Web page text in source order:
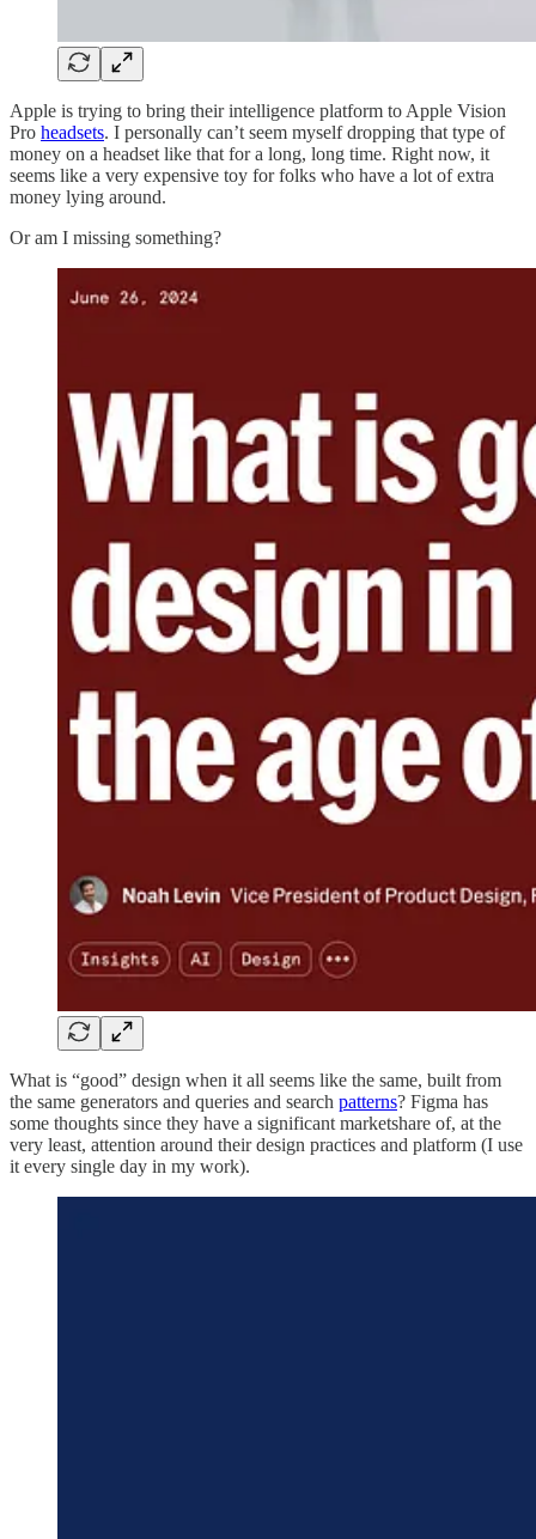
Apple is trying to bring their intelligence platform to Apple Vision
Pro headsets. I personally can’t seem myself dropping that type of
money on a headset like that for a long, long time. Right now, it
seems like a very expensive toy for folks who have a lot of extra
money lying around.
Or am I missing something?
What is “good” design when it all seems like the same, built from
the same generators and queries and search patterns? Figma has
some thoughts since they have a significant marketshare of, at the
very least, attention around their design practices and platform (I use
it every single day in my work).